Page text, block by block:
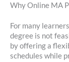
Why Online MA
For many
degree is not
by offering a
schedules while